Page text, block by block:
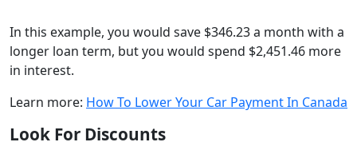
In this example, you would save $346.23 a month with a
longer loan term, but you would spend $2,451.46 more
in interest.
Learn more: How To Lower Your Car Payment In Canada
Look For Discounts